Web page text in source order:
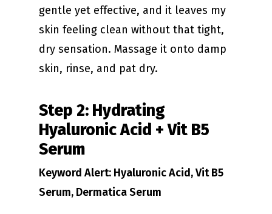
gentle yet effective, and it leaves my
skin feeling clean without that tight,
dry sensation. Massage it onto damp
skin, rinse, and pat dry.
Step 2: Hydrating
Hyaluronic Acid + Vit B5
Serum
Keyword Alert: Hyaluronic Acid, Vit B5
Serum, Dermatica Serum